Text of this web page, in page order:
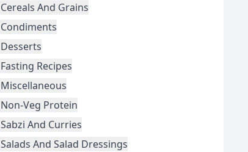
Cereals And Grains
Condiments
Desserts
Fasting Recipes
Miscellaneous
Non-Veg Protein
Sabzi And Curries
Salads And Salad Dressings